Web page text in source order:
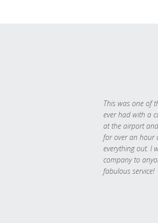
This was one of
ever had with a
at the airport
for over an hour
everything out. I
company to
fabulous service!